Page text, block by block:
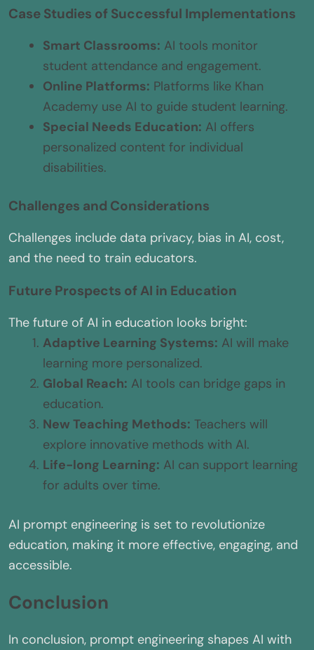
Case Studies of Successful Implementations
Smart Classrooms: AI tools monitor
student attendance and engagement.
Online Platforms: Platforms like Khan
Academy use AI to guide student learning.
Special Needs Education: AI offers
personalized content for individual
disabilities.
Challenges and Considerations
Challenges include data privacy, bias in AI, cost,
and the need to train educators.
Future Prospects of AI in Education
The future of AI in education looks bright:
Adaptive Learning Systems: AI will make
learning more personalized.
Global Reach: AI tools can bridge gaps in
education.
New Teaching Methods: Teachers will
explore innovative methods with AI.
Life-long Learning: AI can support learning
for adults over time.
AI prompt engineering is set to revolutionize
education, making it more effective, engaging, and
accessible.
Conclusion
In conclusion, prompt engineering shapes AI with